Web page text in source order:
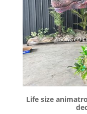
Life size